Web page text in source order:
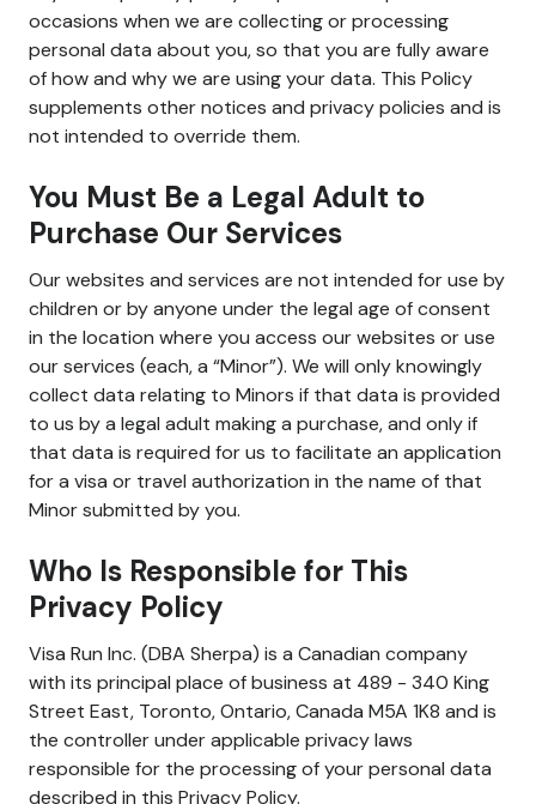
occasions when we are collecting or processing
personal data about you, so that you are fully aware
of how and why we are using your data. This Policy
supplements other notices and privacy policies and is
not intended to override them.
You Must Be a Legal Adult to
Purchase Our Services
Our websites and services are not intended for use by
children or by anyone under the legal age of consent
in the location where you access our websites or use
our services (each, a “Minor”). We will only knowingly
collect data relating to Minors if that data is provided
to us by a legal adult making a purchase, and only if
that data is required for us to facilitate an application
for a visa or travel authorization in the name of that
Minor submitted by you.
Who Is Responsible for This
Privacy Policy
Visa Run Inc. (DBA Sherpa) is a Canadian company
with its principal place of business at 489 - 340 King
Street East, Toronto, Ontario, Canada M5A 1K8 and is
the controller under applicable privacy laws
responsible for the processing of your personal data
described in this Privacy Policy.